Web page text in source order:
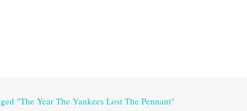
"The Year The Yankees Lost The Pennant"